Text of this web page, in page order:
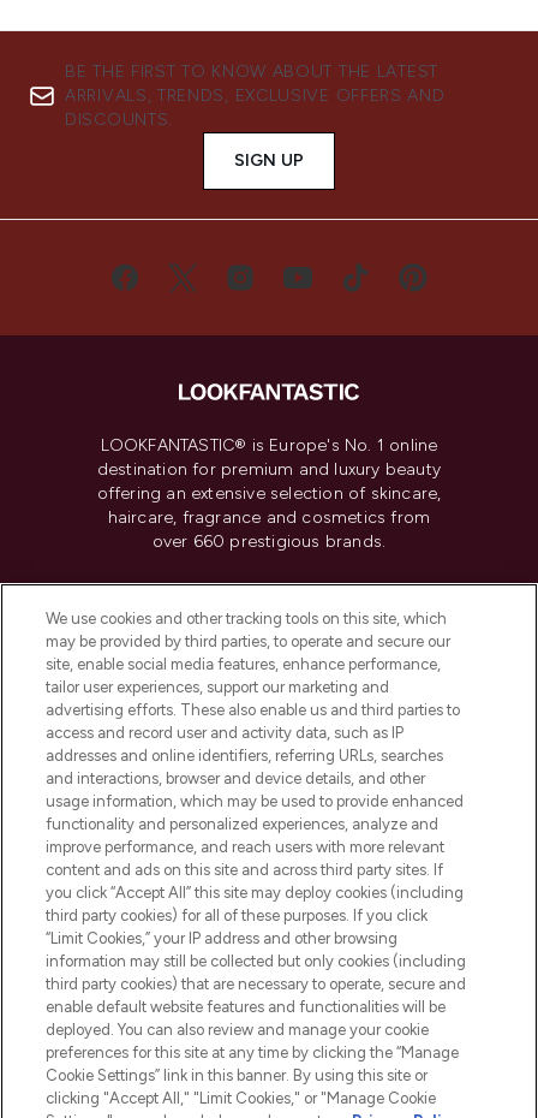
BE THE FIRST TO KNOW ABOUT THE LATEST
ARRIVALS, TRENDS, EXCLUSIVE OFFERS AND
DISCOUNTS.
SIGN UP
LOOKFANTASTIC® is Europe's No. 1 online
destination for premium and luxury beauty
offering an extensive selection of skincare,
haircare, fragrance and cosmetics from
over 660 prestigious brands.
Do Not Sell or Share My Personal
Information
HELP & INFORMATION
COMPANY INFORMATION
ABOUT LOOKFANTASTIC
Pay Securely With
We use cookies and other tracking tools on this site, which
may be provided by third parties, to operate and secure our
site, enable social media features, enhance performance,
tailor user experiences, support our marketing and
advertising efforts. These also enable us and third parties to
access and record user and activity data, such as IP
addresses and online identifiers, referring URLs, searches
and interactions, browser and device details, and other
usage information, which may be used to provide enhanced
functionality and personalized experiences, analyze and
improve performance, and reach users with more relevant
content and ads on this site and across third party sites. If
you click “Accept All” this site may deploy cookies (including
third party cookies) for all of these purposes. If you click
“Limit Cookies,” your IP address and other browsing
information may still be collected but only cookies (including
third party cookies) that are necessary to operate, secure and
enable default website features and functionalities will be
deployed. You can also review and manage your cookie
preferences for this site at any time by clicking the “Manage
Cookie Settings” link in this banner. By using this site or
clicking "Accept All," "Limit Cookies," or "Manage Cookie